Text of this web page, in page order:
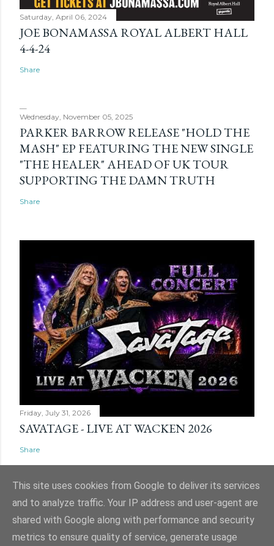
Saturday, April 06, 2024
JOE BONAMASSA ROYAL ALBERT HALL
4-4-24
Share
Wednesday, November 05, 2025
PARKER BARROW RELEASE "HOLD THE
MASH" EP FEATURING THE NEW SINGLE
"THE HEALER" AHEAD OF UK TOUR
SUPPORTING THE DAMN TRUTH
Share
Friday, July 31, 2026
SAVATAGE - LIVE AT WACKEN 2026
Share
Powered by Blogger
This site uses cookies from Google to deliver its services
and to analyze traffic. Your IP address and user-agent are
shared with Google along with performance and security
metrics to ensure quality of service, generate usage